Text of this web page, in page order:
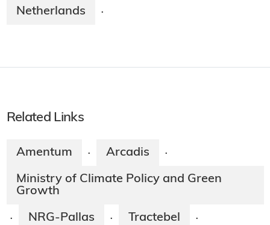
Netherlands ·
Related Links
Amentum · Arcadis ·
Ministry of Climate Policy and Green
Growth
· NRG-Pallas · Tractebel ·